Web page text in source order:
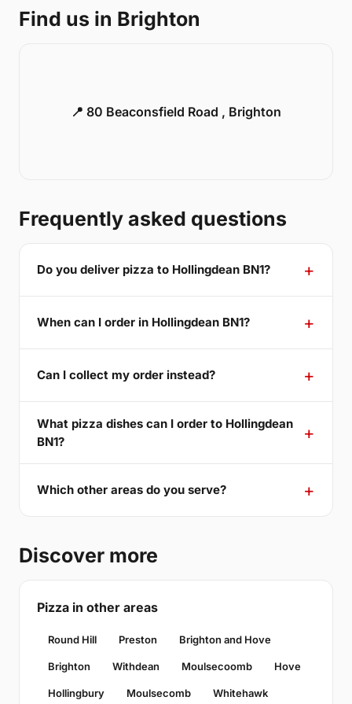
Find us in Brighton
📍 80 Beaconsfield Road , Brighton
Frequently asked questions
Do you deliver pizza to Hollingdean BN1?
When can I order in Hollingdean BN1?
Can I collect my order instead?
What pizza dishes can I order to Hollingdean
BN1?
Which other areas do you serve?
Discover more
Pizza in other areas
Round Hill Preston Brighton and Hove
Brighton Withdean Moulsecoomb Hove
Hollingbury Moulsecomb Whitehawk